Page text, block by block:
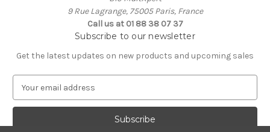
9 Rue Lagrange, 75005 Paris, France
Call us at 01 88 38 07 37
Subscribe to our newsletter
Get the latest updates on new products and upcoming sales
a